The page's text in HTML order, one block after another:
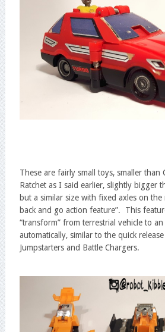
These are fairly small toys, smaller than
Ratchet as I said earlier, slightly bigger
but a similar size with fixed axles on
back and go action feature”. This
“transform” from terrestrial vehicle to an
automatically, similar to the quick
Jumpstarters and Battle Chargers.